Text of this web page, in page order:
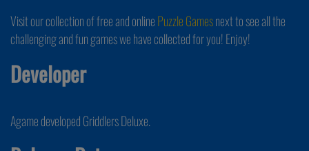
Visit our collection of free and onlinePuzzle Gamesnext to see all the
challenging and fun games we have collected for you! Enjoy!
Developer
Agame developed Griddlers Deluxe.